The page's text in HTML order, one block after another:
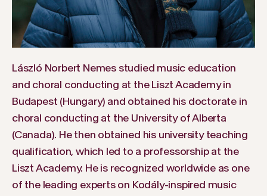
László Norbert Nemes studied music education
and choral conducting at the Liszt Academy in
Budapest (Hungary) and obtained his doctorate in
choral conducting at the University of Alberta
(Canada). He then obtained his university teaching
qualification, which led to a professorship at the
Liszt Academy. He is recognized worldwide as one
of the leading experts on Kodály-inspired music